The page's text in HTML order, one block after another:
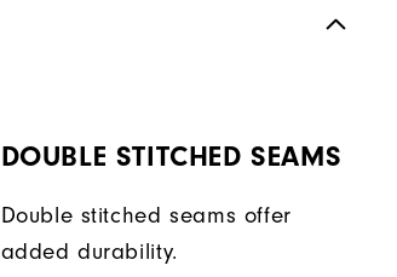
DOUBLE STITCHED SEAMS
Double stitched seams offer
added durability.